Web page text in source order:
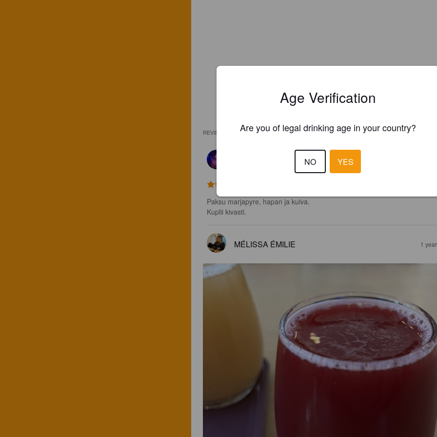
REVIEWS
1
Paksu marjapyre, hapan ja kuiva.
Kuplii kivasti.
MÉLISSA ÉMILIE 1
Age Verification
Are you of legal drinking age in your country?
NO YES